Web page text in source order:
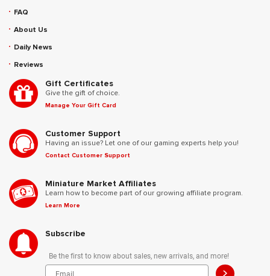
FAQ
About Us
Daily News
Reviews
Gift Certificates
Give the gift of choice.
Manage Your Gift Card
Customer Support
Having an issue? Let one of our gaming experts help you!
Contact Customer Support
Miniature Market Affiliates
Learn how to become part of our growing affiliate program.
Learn More
Subscribe
Be the first to know about sales, new arrivals, and more!